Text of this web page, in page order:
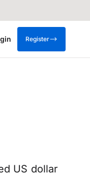
Register
US dollar